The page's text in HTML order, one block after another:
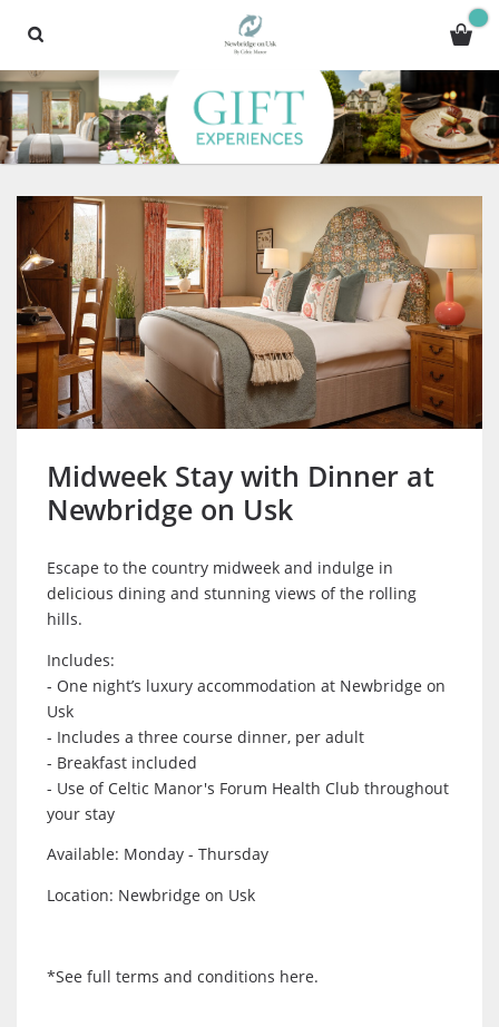
Midweek Stay with Dinner at
Newbridge on Usk
Escape to the country midweek and indulge in
delicious dining and stunning views of the rolling
hills.
Includes:
- One night’s luxury accommodation at Newbridge on
Usk
- Includes a three course dinner, per adult
- Breakfast included
- Use of Celtic Manor's Forum Health Club throughout
your stay
Available: Monday - Thursday
Location: Newbridge on Usk
*See full terms and conditions here.